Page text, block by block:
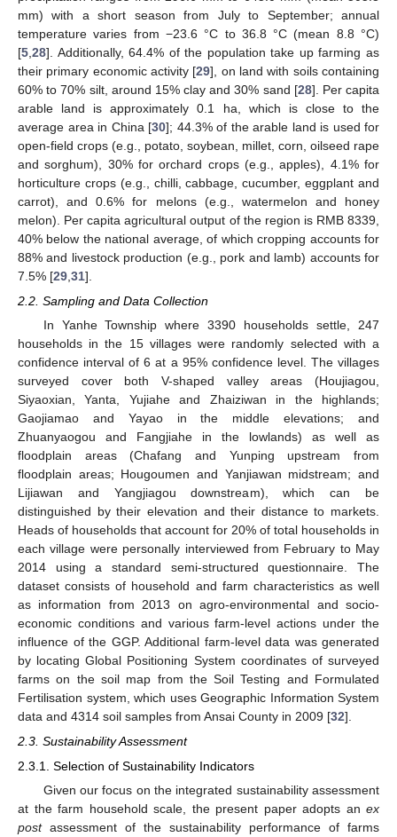
mm) with a short season from July to September; annual
temperature varies from −23.6 °C to 36.8 °C (mean 8.8 °C)
[5 28]. Additionally, 64.4% of the population take up farming as
their primary economic activity [29], on land with soils containing
60% to 70% silt, around 15% clay and 30% sand [28]. Per capita
arable land is approximately 0.1 ha, which is close to the
average area in China [30]; 44.3% of the arable land is used for
open-field crops (e.g., potato, soybean, millet, corn, oilseed rape
and sorghum), 30% for orchard crops (e.g., apples), 4.1% for
horticulture crops (e.g., chilli, cabbage, cucumber, eggplant and
carrot), and 0.6% for melons (e.g., watermelon and honey
melon). Per capita agricultural output of the region is RMB 8339,
40% below the national average, of which cropping accounts for
88% and livestock production (e.g., pork and lamb) accounts for
7.5% [29 31].
2.2. Sampling and Data Collection
In Yanhe Township where 3390 households settle, 247
households in the 15 villages were randomly selected with a
confidence interval of 6 at a 95% confidence level. The villages
surveyed cover both V-shaped valley areas (Houjiagou,
Siyaoxian, Yanta, Yujiahe and Zhaiziwan in the highlands;
Gaojiamao and Yayao in the middle elevations; and
Zhuanyaogou and Fangjiahe in the lowlands) as well as
floodplain areas (Chafang and Yunping upstream from
floodplain areas; Hougoumen and Yanjiawan midstream; and
Lijiawan and Yangjiagou downstream), which can be
distinguished by their elevation and their distance to markets.
Heads of households that account for 20% of total households in
each village were personally interviewed from February to May
2014 using a standard semi-structured questionnaire. The
dataset consists of household and farm characteristics as well
as information from 2013 on agro-environmental and socio-
economic conditions and various farm-level actions under the
influence of the GGP. Additional farm-level data was generated
by locating Global Positioning System coordinates of surveyed
farms on the soil map from the Soil Testing and Formulated
Fertilisation system, which uses Geographic Information System
data and 4314 soil samples from Ansai County in 2009 [32].
2.3. Sustainability Assessment
2.3.1. Selection of Sustainability Indicators
Given our focus on the integrated sustainability assessment
at the farm household scale, the present paper adopts an ex
postassessment of the sustainability performance of farms